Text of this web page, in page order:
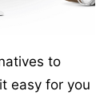
to
easy for you